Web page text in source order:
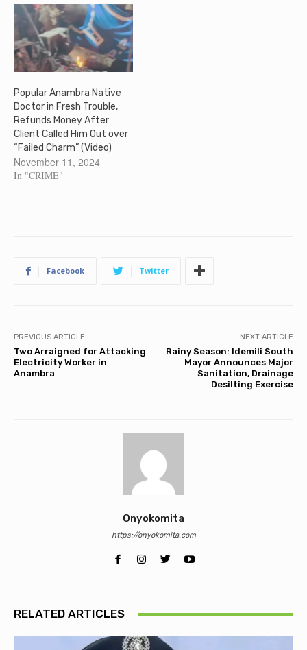
Popular Anambra Native
Doctor in Fresh Trouble,
Refunds Money After
Client Called Him Out over
“Failed Charm” (Video)
November 11, 2024
In "CRIME"
Facebook Twitter
PREVIOUS ARTICLE
Two Arraigned for Attacking
Electricity Worker in
Anambra
NEXT ARTICLE
Rainy Season: Idemili South
Mayor Announces Major
Sanitation, Drainage
Desilting Exercise
Onyokomita
https://onyokomita.com
RELATED ARTICLES